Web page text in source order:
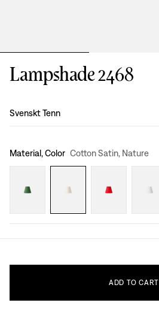
Lampshade 2468
Design:
Svenskt Tenn
Material, Color Cotton Satin, Nature
ADD TO CART